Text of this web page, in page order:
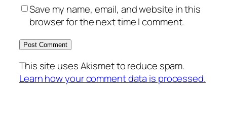
Save my name, email, and website in this
browser for the next time I comment.
This site uses Akismet to reduce spam.
Learn how your comment data is processed.